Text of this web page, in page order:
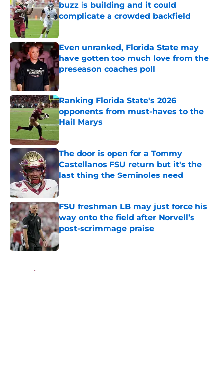
buzz is building and it could
complicate a crowded backfield
Even unranked, Florida State may
have gotten too much love from the
preseason coaches poll
Ranking Florida State's 2026
opponents from must-haves to the
Hail Marys
Published by on Invalid Date
The door is open for a Tommy
Castellanos FSU return but it's the
last thing the Seminoles need
FSU freshman LB may just force his
way onto the field after Norvell’s
post-scrimmage praise
Home / FSU Football